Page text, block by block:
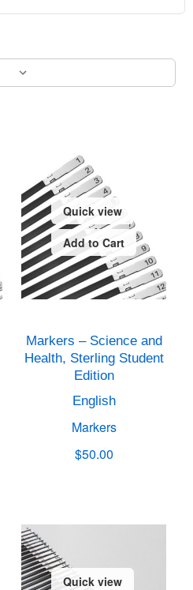
Quick view
Add to Cart
Markers – Science and
Health, Sterling Student
Edition
English
Markers
$50.00
Quick view